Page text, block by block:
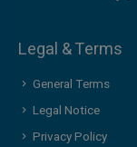
Legal & Terms
General Terms
Legal Notice
Privacy Policy